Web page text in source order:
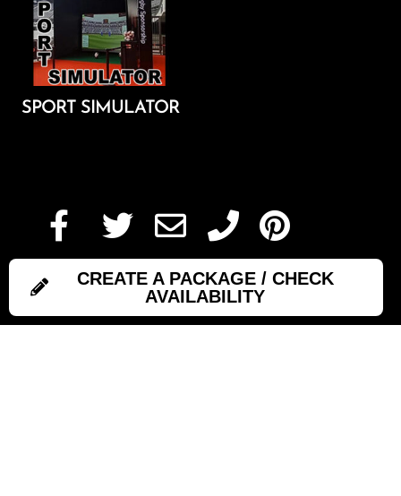
SPORT SIMULATOR
CREATE A PACKAGE / CHECK
AVAILABILITY